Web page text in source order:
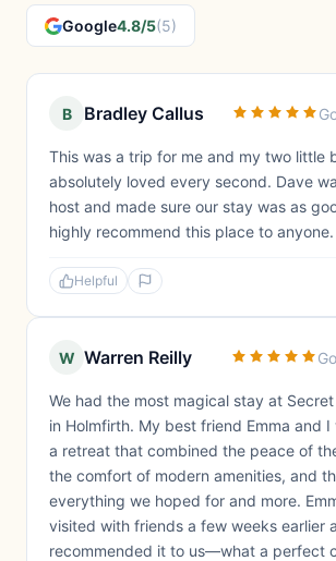
Google4.8/5(5)
B Bradley Callus
This was a trip for me and my two little
absolutely loved every second. Dave
host and made sure our stay was as
highly recommend this place to anyone.
Helpful
W Warren Reilly
We had the most magical stay at
in Holmfirth. My best friend Emma and
a retreat that combined the peace of
the comfort of modern amenities, and
everything we hoped for and more.
visited with friends a few weeks earlier
recommended it to us—what a perfect